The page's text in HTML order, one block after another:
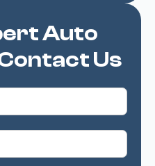
Auto
Us